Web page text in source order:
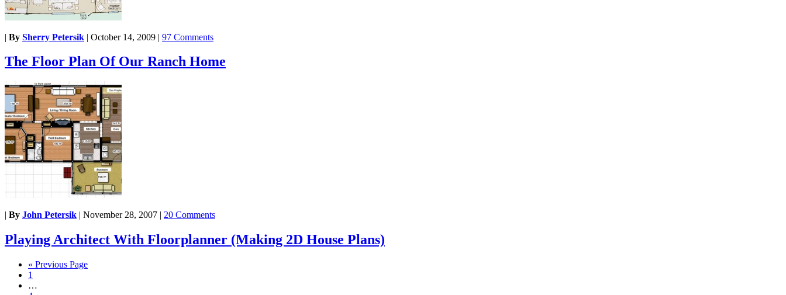
| By Sherry Petersik | October 14, 2009 | 97 Comments
The Floor Plan Of Our Ranch Home
| By John Petersik | November 28, 2007 | 20 Comments
Playing Architect With Floorplanner (Making 2D House Plans)
« Previous Page
1
…